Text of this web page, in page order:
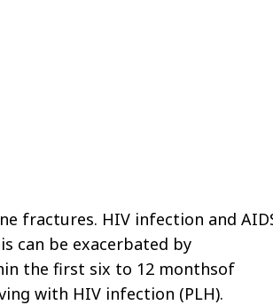
fractures. HIV infection and
can be exacerbated by
the first six to 12 monthsof
with HIV infection (PLH).